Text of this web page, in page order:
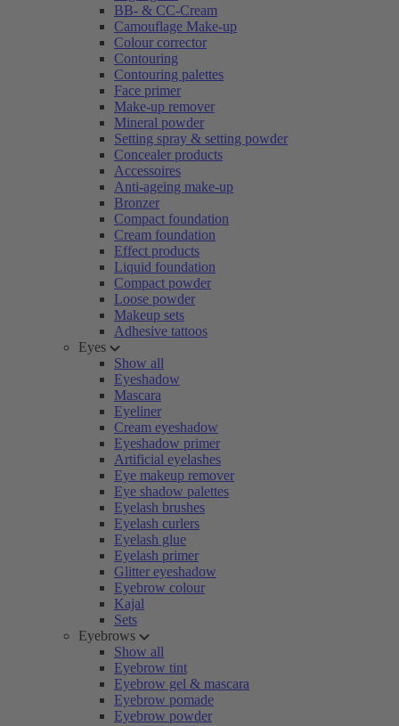
BB- & CC-Cream
Camouflage Make-up
Colour corrector
Contouring
Contouring palettes
Face primer
Make-up remover
Mineral powder
Setting spray & setting powder
Concealer products
Accessoires
Anti-ageing make-up
Bronzer
Compact foundation
Cream foundation
Effect products
Liquid foundation
Compact powder
Loose powder
Makeup sets
Adhesive tattoos
Eyes
Show all
Eyeshadow
Mascara
Eyeliner
Cream eyeshadow
Eyeshadow primer
Artificial eyelashes
Eye makeup remover
Eye shadow palettes
Eyelash brushes
Eyelash curlers
Eyelash glue
Eyelash primer
Glitter eyeshadow
Eyebrow colour
Kajal
Sets
Eyebrows
Show all
Eyebrow tint
Eyebrow gel & mascara
Eyebrow pomade
Eyebrow powder